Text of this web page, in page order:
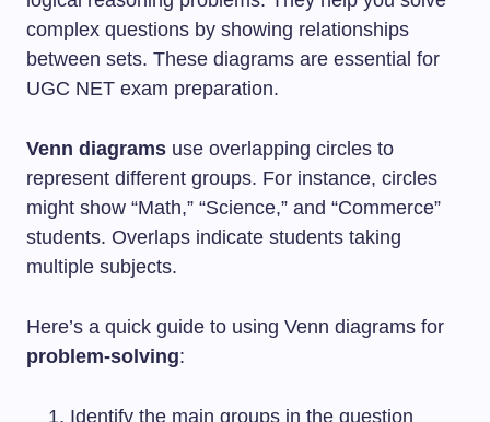
complex questions by showing relationships
between sets. These diagrams are essential for
UGC NET exam preparation.
Venn diagrams use overlapping circles to
represent different groups. For instance, circles
might show “Math,” “Science,” and “Commerce”
students. Overlaps indicate students taking
multiple subjects.
Here’s a quick guide to using Venn diagrams for
problem-solving:
Identify the main groups in the question